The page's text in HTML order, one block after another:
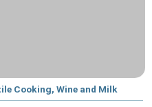
Cooking, Wine and Milk